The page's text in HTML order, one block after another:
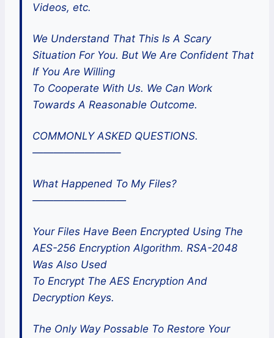
Videos, etc.
We Understand That This Is A Scary
Situation For You. But We Are Confident That
If You Are Willing
To Cooperate With Us. We Can Work
Towards A Reasonable Outcome.
COMMONLY ASKED QUESTIONS.
————————–
What Happened To My Files?
—————————
Your Files Have Been Encrypted Using The
AES-256 Encryption Algorithm. RSA-2048
Was Also Used
To Encrypt The AES Encryption And
Decryption Keys.
The Only Way Possable To Restore Your